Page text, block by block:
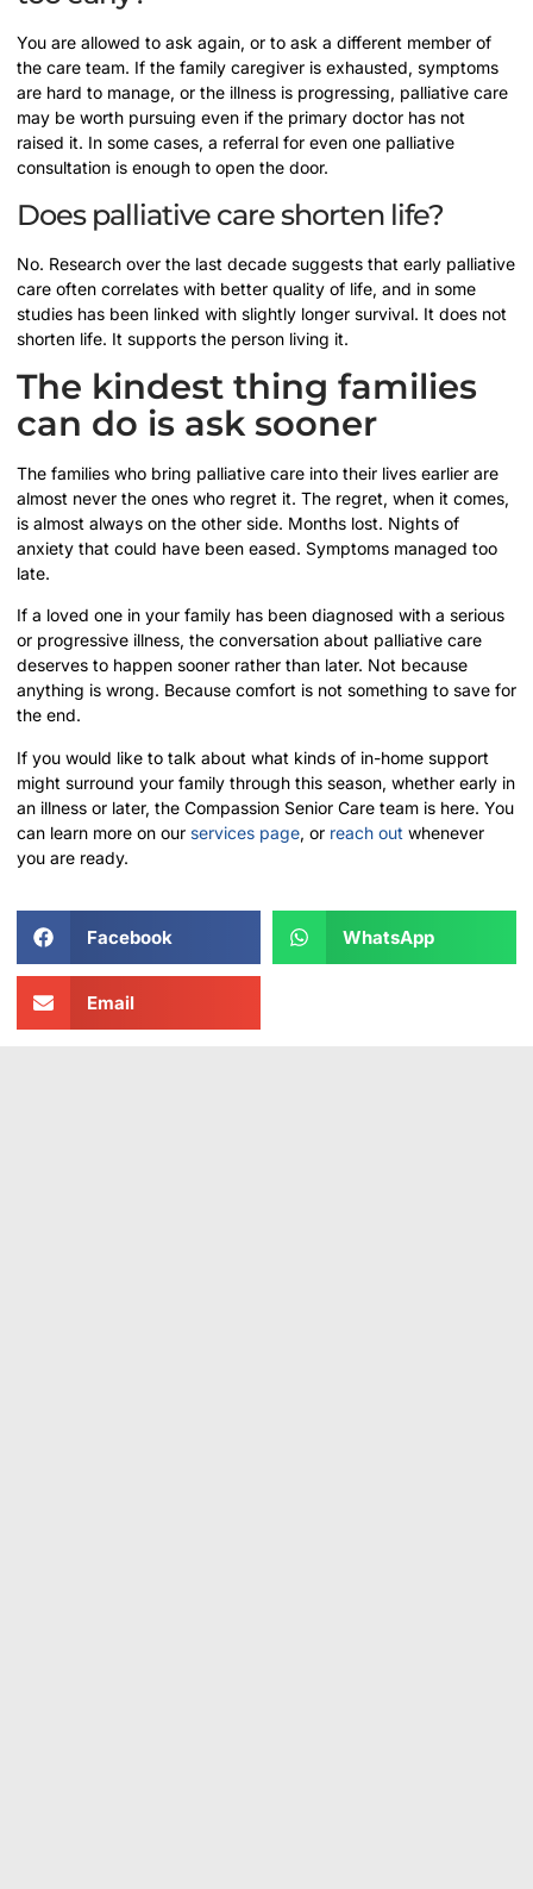
You are allowed to ask again, or to ask a different member of
the care team. If the family caregiver is exhausted, symptoms
are hard to manage, or the illness is progressing, palliative care
may be worth pursuing even if the primary doctor has not
raised it. In some cases, a referral for even one palliative
consultation is enough to open the door.
Does palliative care shorten life?
No. Research over the last decade suggests that early palliative
care often correlates with better quality of life, and in some
studies has been linked with slightly longer survival. It does not
shorten life. It supports the person living it.
The kindest thing families
can do is ask sooner
The families who bring palliative care into their lives earlier are
almost never the ones who regret it. The regret, when it comes,
is almost always on the other side. Months lost. Nights of
anxiety that could have been eased. Symptoms managed too
late.
If a loved one in your family has been diagnosed with a serious
or progressive illness, the conversation about palliative care
deserves to happen sooner rather than later. Not because
anything is wrong. Because comfort is not something to save for
the end.
If you would like to talk about what kinds of in-home support
might surround your family through this season, whether early in
an illness or later, the Compassion Senior Care team is here. You
can learn more on our services page, or reach out whenever
you are ready.
Facebook WhatsApp
Email